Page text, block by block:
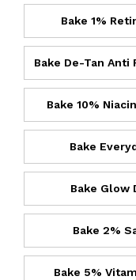
Bake 1%
Bake De-Tan
Bake 10%
Bake
Bake Glow
Bake 2%
Bake 5%